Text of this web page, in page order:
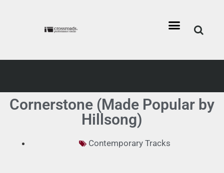
Cornerstone (Made Popular by
Hillsong)
Contemporary Tracks